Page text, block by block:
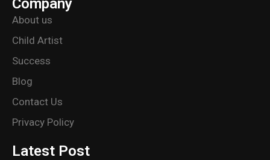
Company
About us
Child Artist
Success
Blog
Contact Us
Privacy Policy
Latest Post